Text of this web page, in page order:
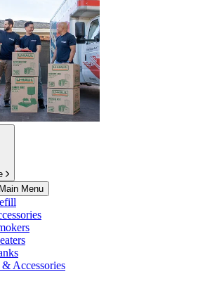
Menu
Accessories